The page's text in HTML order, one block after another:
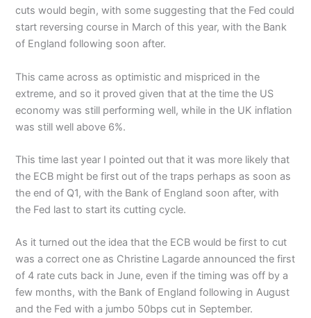
cuts would begin, with some suggesting that the Fed could
start reversing course in March of this year, with the Bank
of England following soon after.
This came across as optimistic and mispriced in the
extreme, and so it proved given that at the time the US
economy was still performing well, while in the UK inflation
was still well above 6%.
This time last year I pointed out that it was more likely that
the ECB might be first out of the traps perhaps as soon as
the end of Q1, with the Bank of England soon after, with
the Fed last to start its cutting cycle.
As it turned out the idea that the ECB would be first to cut
was a correct one as Christine Lagarde announced the first
of 4 rate cuts back in June, even if the timing was off by a
few months, with the Bank of England following in August
and the Fed with a jumbo 50bps cut in September.